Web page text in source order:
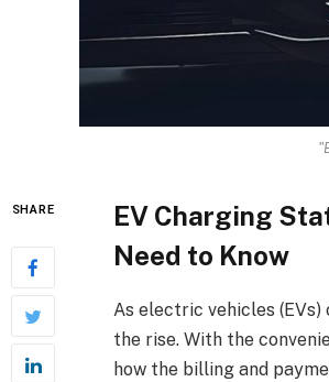
SHARE
EV Charging
Need to Know
As electric vehicles
the rise. With the
how the billing and